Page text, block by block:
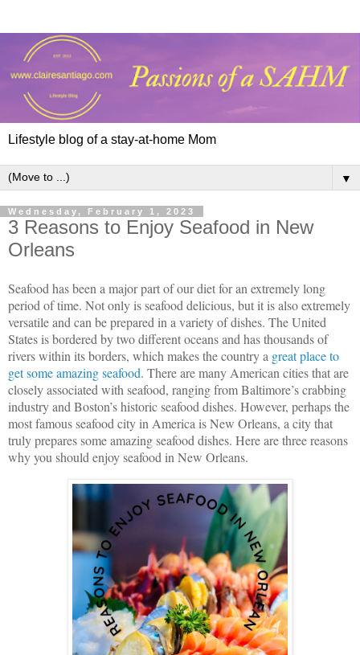
Lifestyle blog of a stay-at-home Mom
▼
Wednesday, February 1, 2023
3 Reasons to Enjoy Seafood in New
Orleans
Seafood has been a major part of our diet for an extremely long
period of time. Not only is seafood delicious, but it is also extremely
versatile and can be prepared in a variety of dishes. The United
States is bordered by two different oceans and has thousands of
rivers within its borders, which makes the country a great place to
get some amazing seafood. There are many American cities that are
closely associated with seafood, ranging from Baltimore’s crabbing
industry and Boston’s historic seafood dishes. However, perhaps the
most famous seafood city in America is New Orleans, a city that
truly prepares some amazing seafood dishes. Here are three reasons
why you should enjoy seafood in New Orleans.